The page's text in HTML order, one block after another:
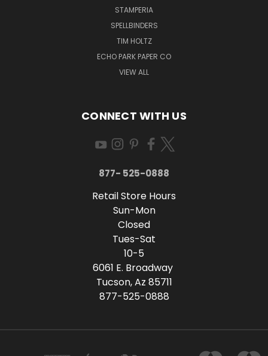
STAMPERIA
SPELLBINDERS
TIM HOLTZ
ECHO PARK PAPER CO
VIEW ALL
CONNECT WITH US
877- 525-0888
Retail Store Hours
Sun-Mon
Closed
Tues-Sat
10-5
6061 E. Broadway
Tucson, Az 85711
877-525-0888